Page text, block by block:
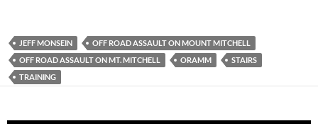
JEFF MONSEIN
OFF ROAD ASSAULT ON MOUNT MITCHELL
OFF ROAD ASSAULT ON MT. MITCHELL
ORAMM
STAIRS
TRAINING